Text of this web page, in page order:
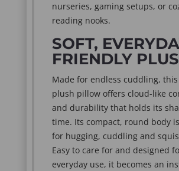
nurseries, gaming setups, or
reading nooks.
SOFT,
FRIENDLY
Made for endless cuddling,
plush pillow offers cloud-like
and durability that holds its
time. Its compact, round body
for hugging, cuddling and
Easy to care for and designed
everyday use, it becomes an